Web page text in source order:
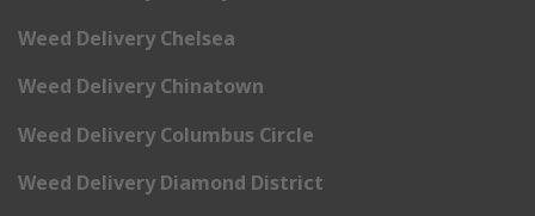
Weed Delivery Chelsea
Weed Delivery Chinatown
Weed Delivery Columbus Circle
Weed Delivery Diamond District